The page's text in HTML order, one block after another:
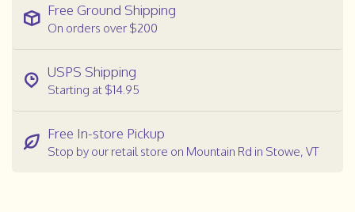
Free Ground Shipping
On orders over $200
USPS Shipping
Starting at $14.95
Free In-store Pickup
Stop by our retail store on Mountain Rd in Stowe, VT